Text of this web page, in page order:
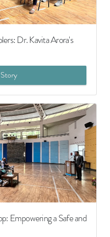
Dr. Kavita Arora's
Empowering a Safe and